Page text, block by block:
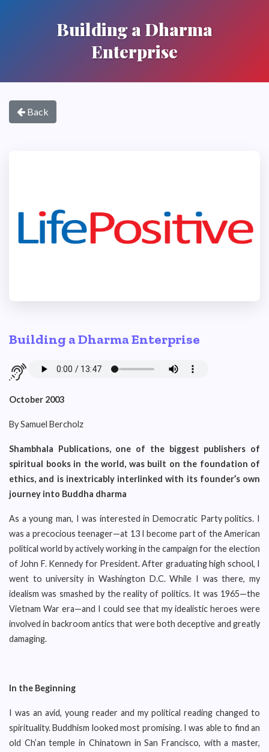
Building a Dharma
Enterprise
Back
Building a Dharma Enterprise
October 2003
By Samuel Bercholz
Shambhala Publications, one of the biggest publishers of
spiritual books in the world, was built on the foundation of
ethics, and is inextricably interlinked with its founder’s own
journey into Buddha dharma
As a young man, I was interested in Democratic Party politics. I
was a precocious teenager—at 13 I become part of the American
political world by actively working in the campaign for the election
of John F. Kennedy for President. After graduating high school, I
went to university in Washington D.C. While I was there, my
idealism was smashed by the reality of politics. It was 1965—the
Vietnam War era—and I could see that my idealistic heroes were
involved in backroom antics that were both deceptive and greatly
damaging.
In the Beginning
I was an avid, young reader and my political reading changed to
spirituality. Buddhism looked most promising. I was able to find an
old Ch’an temple in Chinatown in San Francisco, with a master,